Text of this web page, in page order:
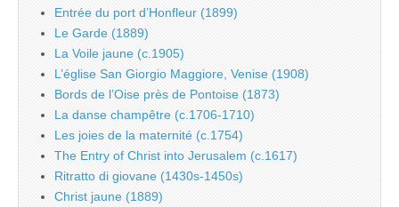
Entrée du port d’Honfleur (1899)
Le Garde (1889)
La Voile jaune (c.1905)
L’église San Giorgio Maggiore, Venise (1908)
Bords de l’Oise près de Pontoise (1873)
La danse champêtre (c.1706-1710)
Les joies de la maternité (c.1754)
The Entry of Christ into Jerusalem (c.1617)
Ritratto di giovane (1430s-1450s)
Christ jaune (1889)